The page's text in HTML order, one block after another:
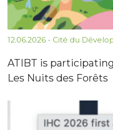
12.06.2026 - Cité du
ATIBT is
Les Nuits des Forêts